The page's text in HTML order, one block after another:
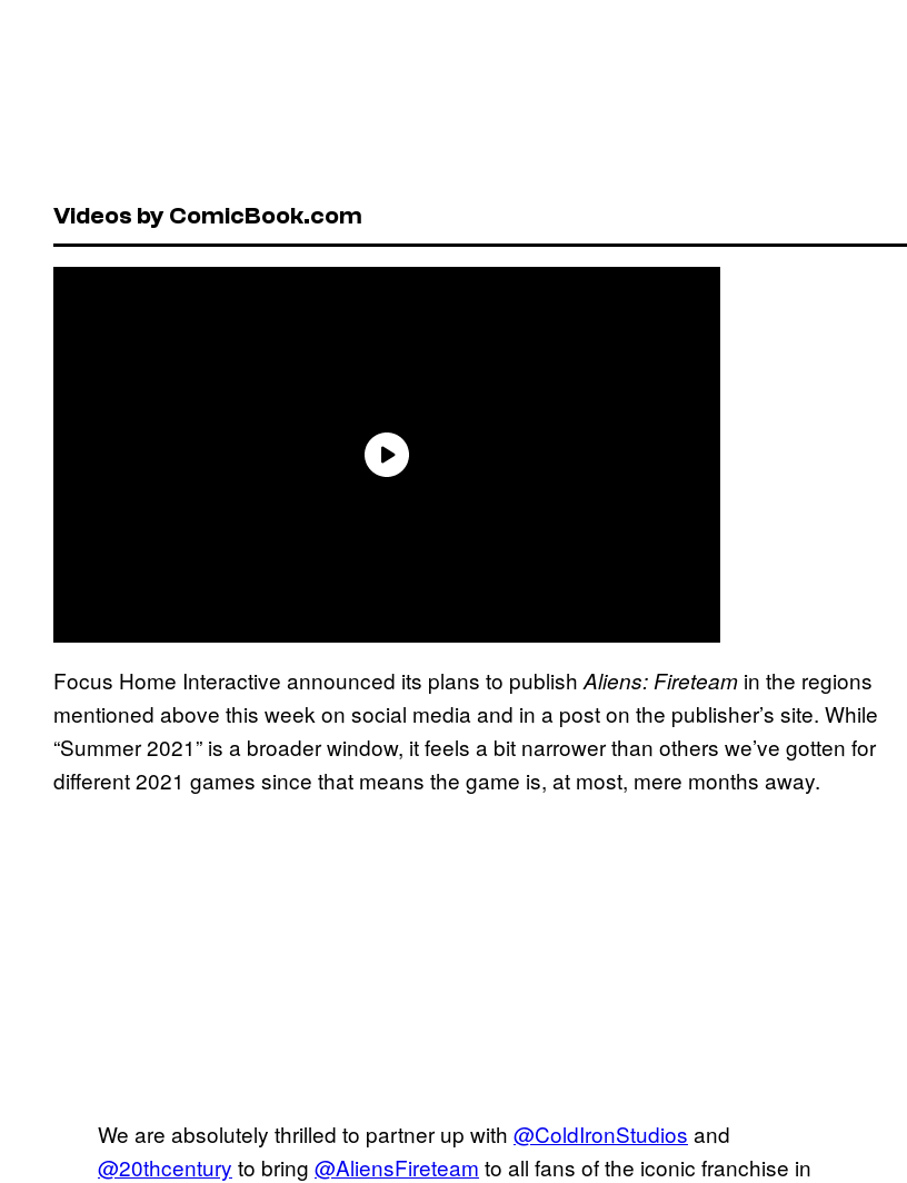
Videos by ComicBook.com
Focus Home Interactive announced its plans to publish Aliens: Fireteam in the regions
mentioned above this week on social media and in a post on the publisher’s site. While
“Summer 2021” is a broader window, it feels a bit narrower than others we’ve gotten for
different 2021 games since that means the game is, at most, mere months away.
We are absolutely thrilled to partner up with @ColdIronStudios and
@20thcentury to bring @AliensFireteam to all fans of the iconic franchise in